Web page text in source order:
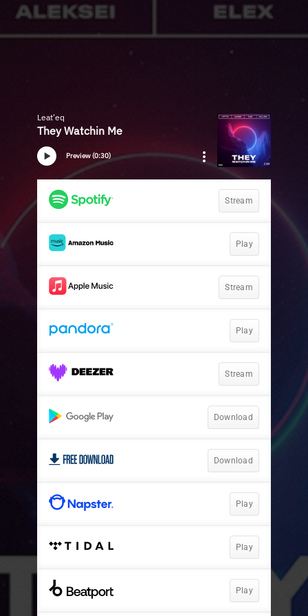
Leat'eq
They Watchin Me
Preview (0:30)
Stream
Play
Stream
Play
Stream
Download
Download
Play
Play
Play